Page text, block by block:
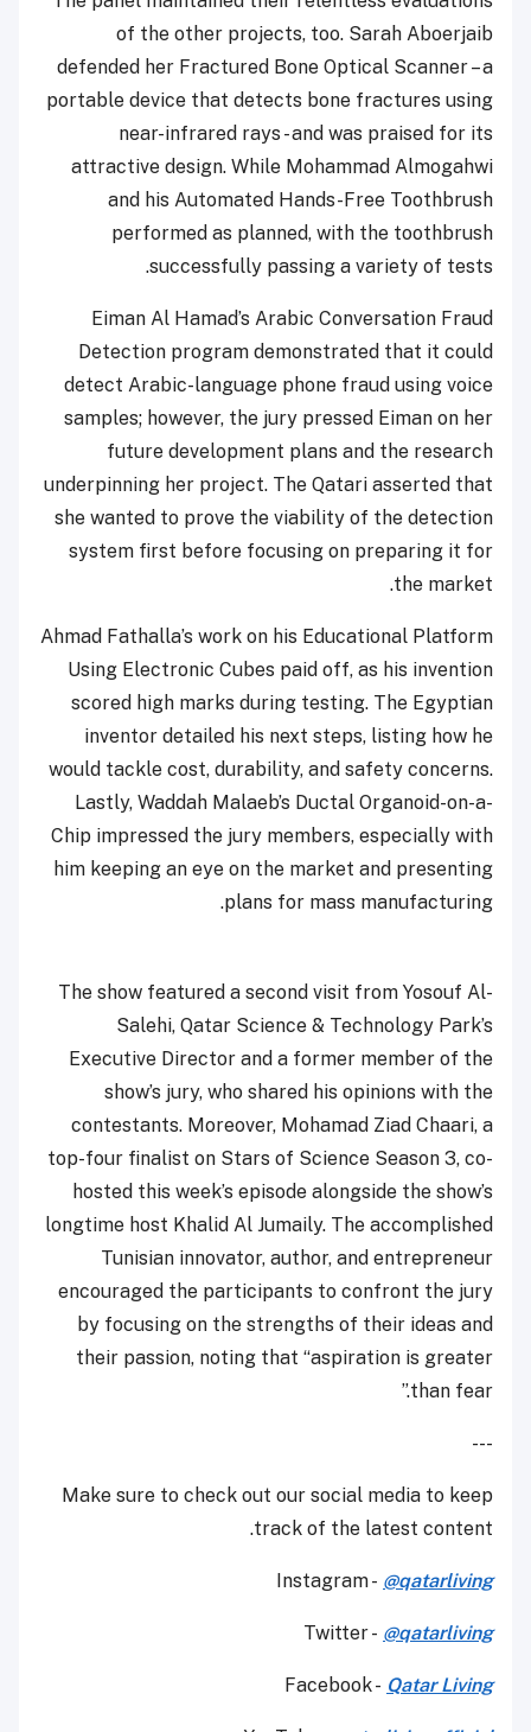
of the other projects, too. Sarah Aboerjaib
defended her Fractured Bone Optical Scanner – a
portable device that detects bone fractures using
near-infrared rays - and was praised for its
attractive design. While Mohammad Almogahwi
and his Automated Hands-Free Toothbrush
performed as planned, with the toothbrush
successfully passing a variety of tests.
Eiman Al Hamad’s Arabic Conversation Fraud
Detection program demonstrated that it could
detect Arabic-language phone fraud using voice
samples; however, the jury pressed Eiman on her
future development plans and the research
underpinning her project. The Qatari asserted that
she wanted to prove the viability of the detection
system first before focusing on preparing it for
the market.
Ahmad Fathalla’s work on his Educational Platform
Using Electronic Cubes paid off, as his invention
scored high marks during testing. The Egyptian
inventor detailed his next steps, listing how he
would tackle cost, durability, and safety concerns.
Lastly, Waddah Malaeb’s Ductal Organoid-on-a-
Chip impressed the jury members, especially with
him keeping an eye on the market and presenting
plans for mass manufacturing.
The show featured a second visit from Yosouf Al-
Salehi, Qatar Science & Technology Park’s
Executive Director and a former member of the
show’s jury, who shared his opinions with the
contestants. Moreover, Mohamad Ziad Chaari, a
top-four finalist on Stars of Science Season 3, co-
hosted this week’s episode alongside the show’s
longtime host Khalid Al Jumaily. The accomplished
Tunisian innovator, author, and entrepreneur
encouraged the participants to confront the jury
by focusing on the strengths of their ideas and
their passion, noting that “aspiration is greater
than fear.”
---
Make sure to check out our social media to keep
track of the latest content.
Instagram - @qatarliving
Twitter - @qatarliving
Facebook - Qatar Living